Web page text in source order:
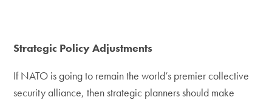
Strategic Policy Adjustments
If NATO is going to remain the world’s premier collective
security alliance, then strategic planners should make